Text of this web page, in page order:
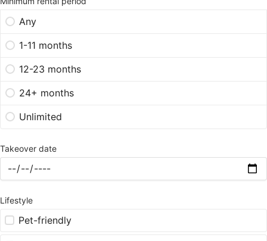
Any
1-11 months
12-23 months
24+ months
Unlimited
Takeover date
Lifestyle
Pet-friendly